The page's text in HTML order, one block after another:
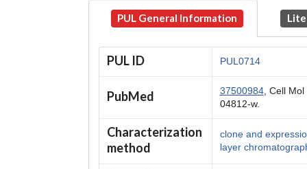
PUL General Information
PUL ID PUL0714
PubMed 37500984, Cell Mol
04812-w.
Characterization
method
clone and
layer